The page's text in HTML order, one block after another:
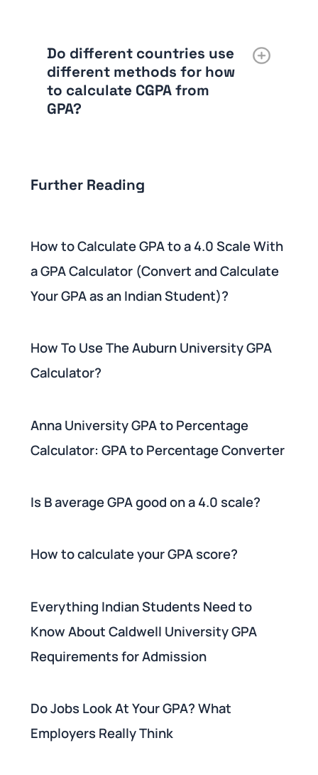
Do different countries use
different methods for how
to calculate CGPA from
GPA?
Further Reading
How to Calculate GPA to a 4.0 Scale With
a GPA Calculator (Convert and Calculate
Your GPA as an Indian Student)?
How To Use The Auburn University GPA
Calculator?
Anna University GPA to Percentage
Calculator: GPA to Percentage Converter
Is B average GPA good on a 4.0 scale?
How to calculate your GPA score?
Everything Indian Students Need to
Know About Caldwell University GPA
Requirements for Admission
Do Jobs Look At Your GPA? What
Employers Really Think